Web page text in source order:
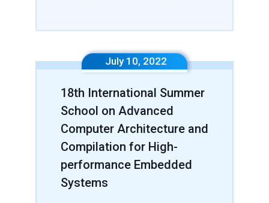
July 10, 2022
18th International Summer
School on Advanced
Computer Architecture and
Compilation for High-
performance Embedded
Systems